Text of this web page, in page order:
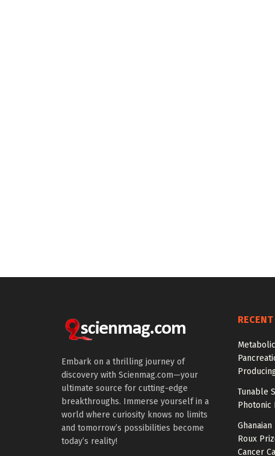
Embark on a thrilling journey of
discovery with Scienmag.com—your
ultimate source for cutting-edge
breakthroughs. Immerse yourself in a
world where curiosity knows no limits
and tomorrow’s possibilities become
today’s reality!
Tunable
Photonic
Roux
Cancer